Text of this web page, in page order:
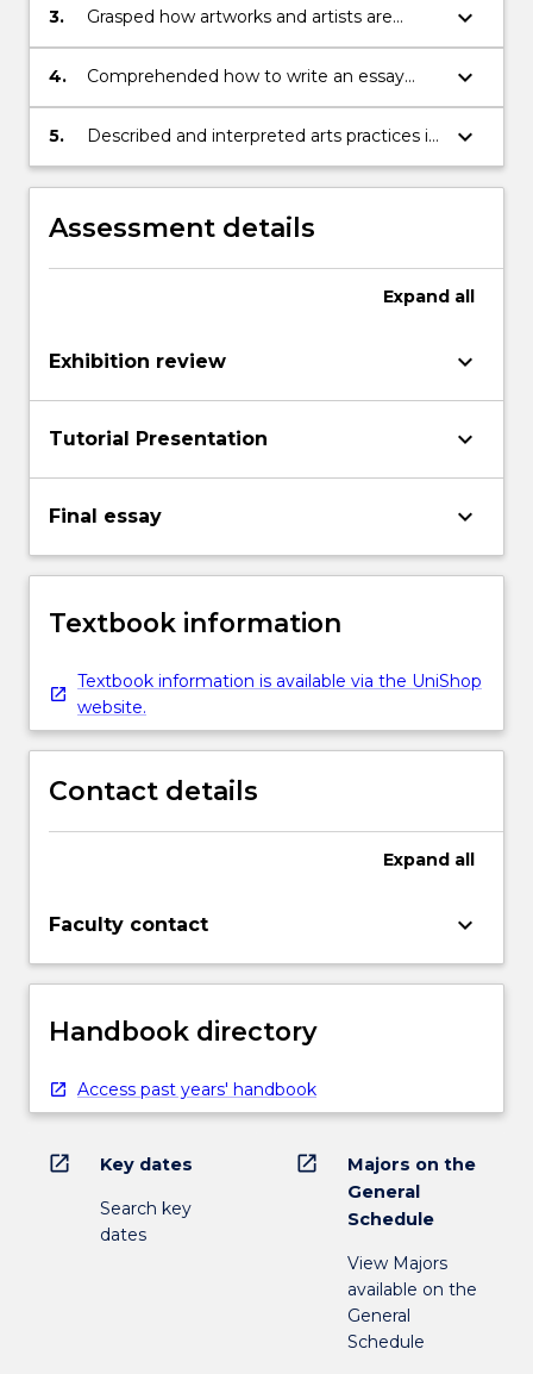
3.
Grasped how artworks and artists are
understood through comparative, critical
and historical analyses
keyboard_arrow_down
4.
Comprehended how to write an essay
that lucidly organizes ideas and images,
and demonstrates library and research
keyboard_arrow_down
5.
Described and interpreted arts practices in
oral and written presentation in relation to
Aboriginal Arts and Society
keyboard_arrow_down
Assessment details
Expand all
Exhibition review keyboard_arrow_down
Tutorial Presentation keyboard_arrow_down
Final essay keyboard_arrow_down
Textbook information
Textbook information is available via the UniShop
website.
Contact details
Expand all
Faculty contact keyboard_arrow_down
Handbook directory
Access past years' handbook
open_in_new Key dates
Search key
dates
open_in_new
Majors on the
General
Schedule
View Majors
available on the
General
Schedule